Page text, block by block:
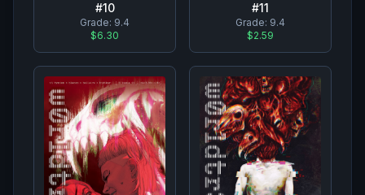
#10
Grade: 9.4
$6.30
#11
Grade: 9.4
$2.59